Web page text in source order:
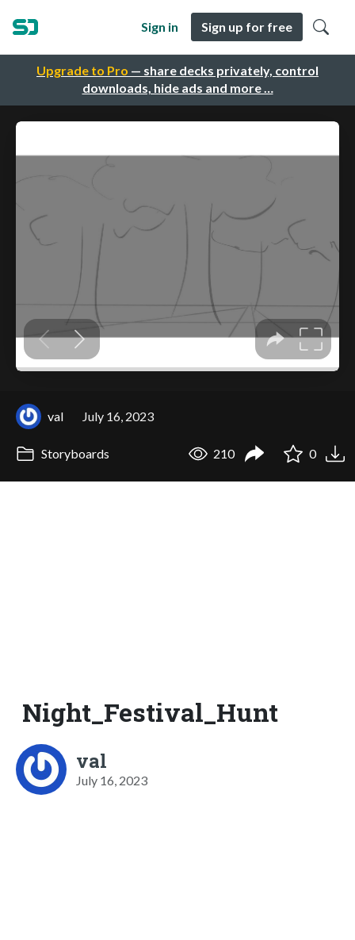
Upgrade to Pro — share decks privately, control
downloads, hide ads and more …
Sign in Sign up for free
val July 16, 2023
Storyboards 210 0
Night_Festival_Hunt
val
July 16, 2023